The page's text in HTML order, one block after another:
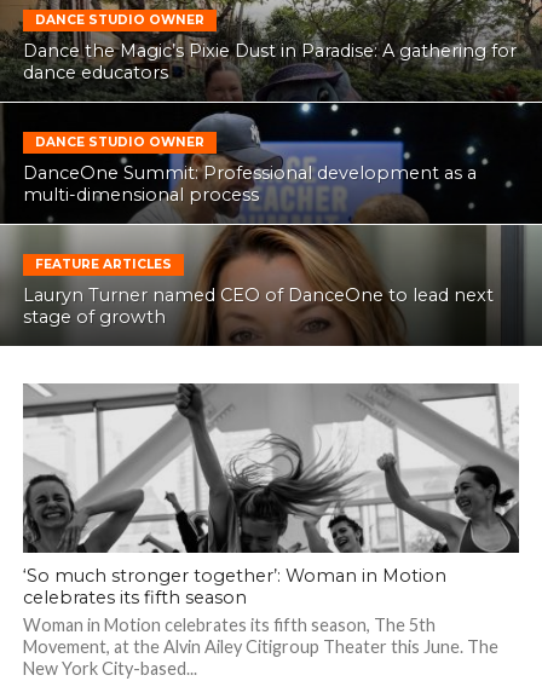
DANCE STUDIO OWNER
Dance the Magic’s Pixie Dust in Paradise: A gathering for
dance educators
DANCE STUDIO OWNER
DanceOne Summit: Professional development as a
multi-dimensional process
FEATURE ARTICLES
Lauryn Turner named CEO of DanceOne to lead next
stage of growth
‘So much stronger together’: Woman in Motion
celebrates its fifth season
Woman in Motion celebrates its fifth season, The 5th
Movement, at the Alvin Ailey Citigroup Theater this June. The
New York City-based...